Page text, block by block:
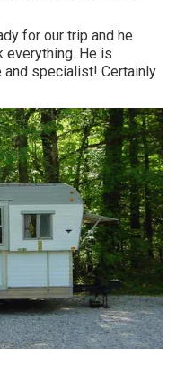
for our trip and he
everything. He is
specialist! Certainly